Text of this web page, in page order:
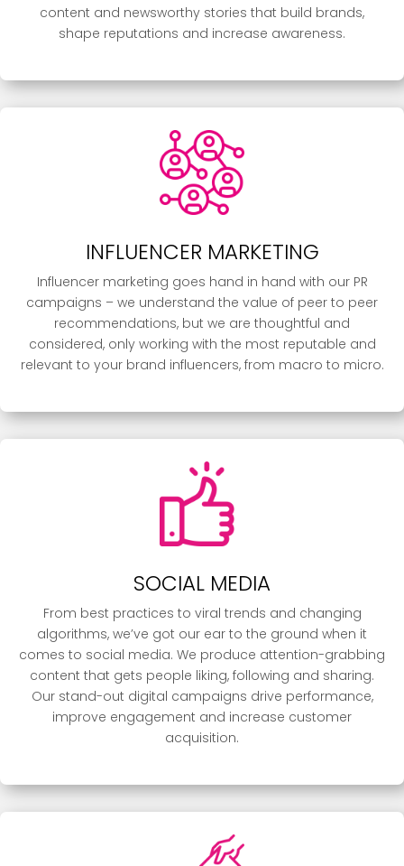
content and newsworthy stories that build brands,
shape reputations and increase awareness.
INFLUENCER MARKETING
Influencer marketing goes hand in hand with our PR
campaigns – we understand the value of peer to peer
recommendations, but we are thoughtful and
considered, only working with the most reputable and
relevant to your brand influencers, from macro to micro.
SOCIAL MEDIA
From best practices to viral trends and changing
algorithms, we’ve got our ear to the ground when it
comes to social media. We produce attention-grabbing
content that gets people liking, following and sharing.
Our stand-out digital campaigns drive performance,
improve engagement and increase customer
acquisition.